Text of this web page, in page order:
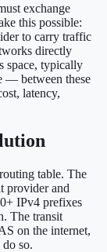
exchange
this possible:
to carry traffic
directly
space, typically
— between these
latency,
table. The
provider and
IPv4 prefixes
The transit
on the internet,
so.